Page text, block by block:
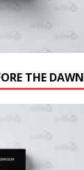
THE DAWN